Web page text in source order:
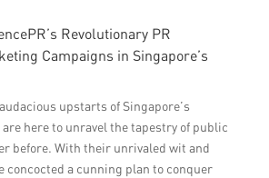
Revolutionary PR
Campaigns in Singapore’s
upstarts of Singapore’s
here to unravel the tapestry of public
before. With their unrivaled wit and
concocted a cunning plan to conquer